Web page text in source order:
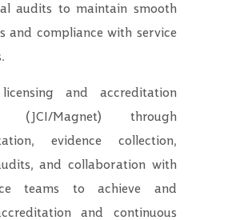
audits to maintain smooth
and compliance with service
and accreditation
(JCI/Magnet) through
evidence collection,
and collaboration with
teams to achieve and
and continuous